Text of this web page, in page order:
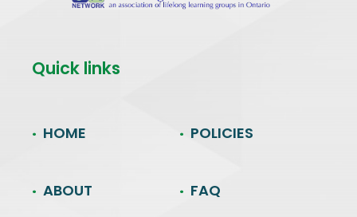
Quick links
HOME
ABOUT
POLICIES
FAQ